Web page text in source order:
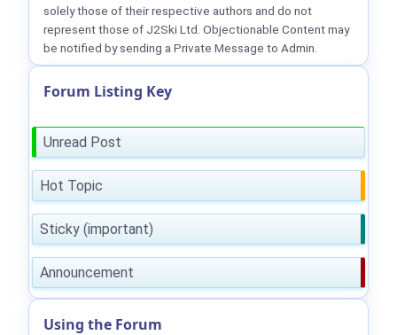
solely those of their respective authors and do not
represent those of J2Ski Ltd. Objectionable Content may
be notified by sending a Private Message to Admin.
Forum Listing Key
Unread Post
Hot Topic
Sticky (important)
Announcement
Using the Forum